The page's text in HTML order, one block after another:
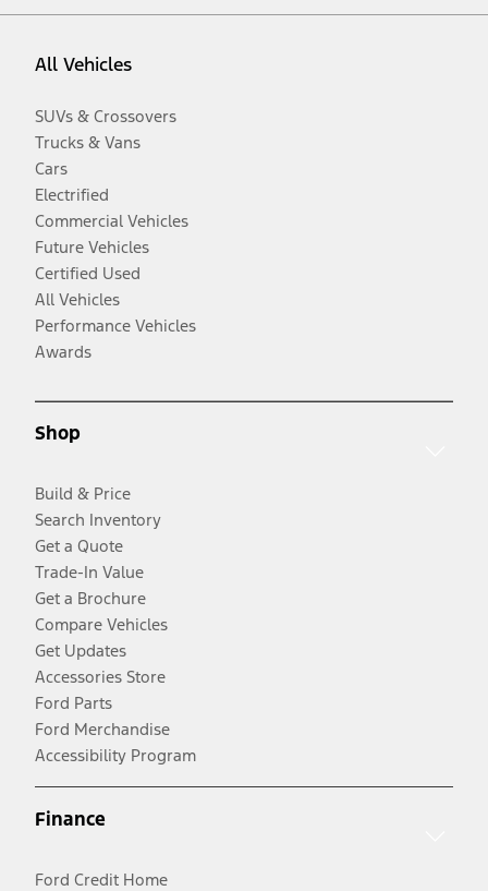
All Vehicles
SUVs & Crossovers
Trucks & Vans
Cars
Electrified
Commercial Vehicles
Future Vehicles
Certified Used
All Vehicles
Performance Vehicles
Awards
Shop
Build & Price
Search Inventory
Get a Quote
Trade-In Value
Get a Brochure
Compare Vehicles
Get Updates
Accessories Store
Ford Parts
Ford Merchandise
Accessibility Program
Finance
Ford Credit Home